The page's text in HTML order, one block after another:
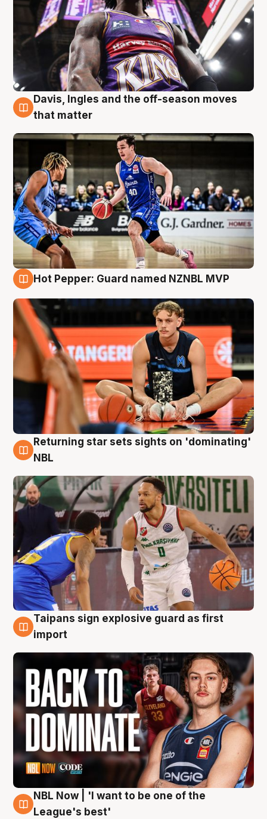
8 Aug
Davis, Ingles and the off-season moves
that matter
Hot Pepper: Guard named NZNBL MVP
8 Aug
Returning star sets sights on 'dominating'
NBL
8 Aug
Taipans sign explosive guard as first
import
8 Aug
NBL Now | 'I want to be one of the
League's best'